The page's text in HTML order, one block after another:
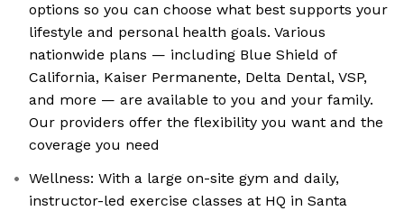
options so you can choose what best supports your
lifestyle and personal health goals. Various
nationwide plans — including Blue Shield of
California, Kaiser Permanente, Delta Dental, VSP,
and more — are available to you and your family.
Our providers offer the flexibility you want and the
coverage you need
Wellness: With a large on-site gym and daily,
instructor-led exercise classes at HQ in Santa